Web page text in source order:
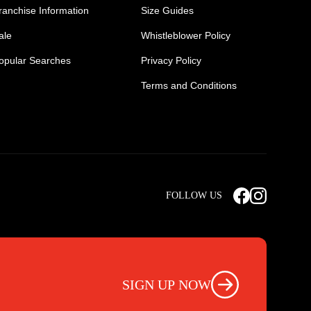
Information
Searches
Size Guides
Whistleblower Policy
Privacy Policy
Terms and Conditions
Light Weight Steel Cap Boots
Nursing Scrub Pants
FOLLOW US
SIGN UP NOW